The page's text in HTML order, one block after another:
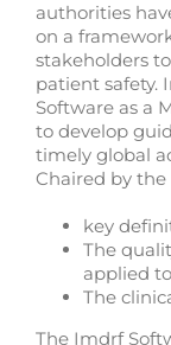
authorities
on a
stakeholders
patient safety.
Software as a
to develop
timely global
Chaired by the
key
The
applied
The
The Imdrf